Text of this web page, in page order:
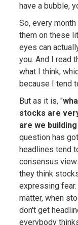
have a bubble,
So, every
them on these
eyes can
you. And I read
what I think,
because I tend
But as it is, "
stocks are
are we
question has
headlines tend
consensus
they think
expressing
matter, when
don't get
everybody